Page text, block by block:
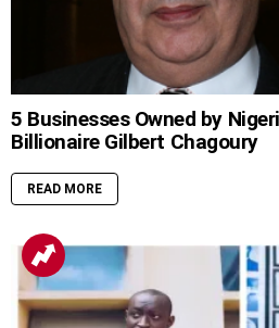
5 Businesses Owned by
Billionaire Gilbert Chagoury
READ MORE